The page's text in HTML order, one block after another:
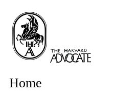
Home